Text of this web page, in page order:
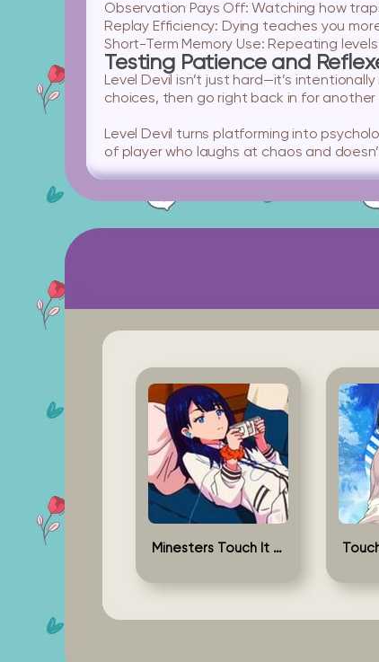
Observation Pays Off: Watching how
Replay Efficiency: Dying teaches you
Short-Term Memory Use: Repeating
Testing Patience and
Level Devil isn’t just hard—it’s
choices, then go right back in for
Level Devil turns platforming into
of player who laughs at chaos and
Minesters Touch It Rikka